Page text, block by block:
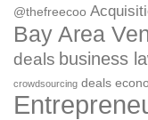
@thefreecoo
Bay Area
deals business
crowdsourcing deals